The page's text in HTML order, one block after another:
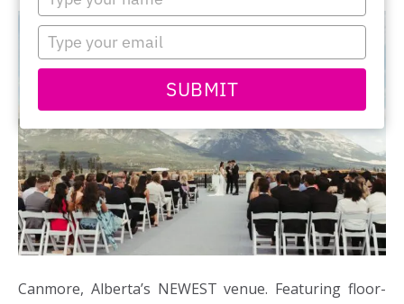
your
name
Type
your
email
SUBMIT
Canmore, Alberta’s NEWEST venue. Featuring floor-